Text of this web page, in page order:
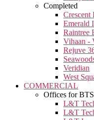
Completed
Crescent
Emerald
Raintree
Vihaan -
Rejuve
Veridian
West
COMMERCIAL
Offices for
L&T
L&T